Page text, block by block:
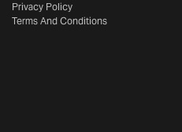
Privacy Policy
Terms And Conditions